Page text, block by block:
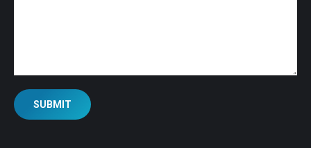
SUBMIT